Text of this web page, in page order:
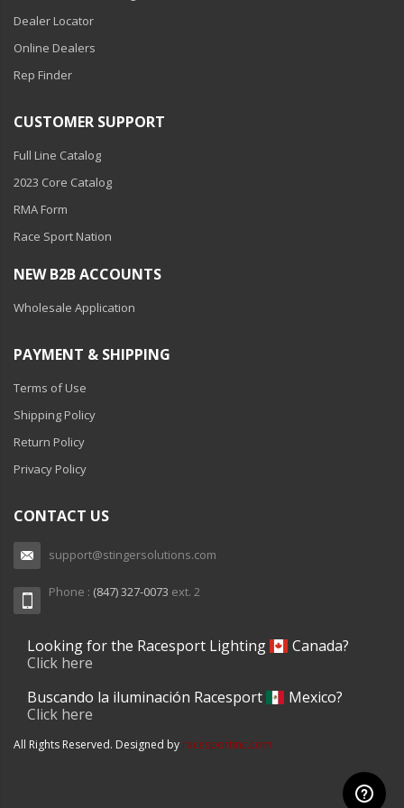
Lighting
Truck LED Hitch Lighting
Custom Ghost Shadow
Door Valet Kits
LED HALO Angel Eye Kits
LED Flashlights
110-120 Volt LED Systems
Speaker & Siren Systems
Power Supplies -
Converters
Clothing & Merchandise
Pool and Spa Lighting
Dealer Locator
Online Dealers
Rep Finder
CUSTOMER SUPPORT
Full Line Catalog
2023 Core Catalog
RMA Form
Race Sport Nation
NEW B2B ACCOUNTS
Wholesale Application
PAYMENT & SHIPPING
Terms of Use
Shipping Policy
Return Policy
Privacy Policy
CONTACT US
support@stingersolutions.com
Phone : (847) 327-0073 ext. 2
Looking for the Racesport Lighting
Canada?
Click here
Buscando la iluminación Racesport
Mexico?
Click here
All Rights Reserved. Designed by racesportinc.com